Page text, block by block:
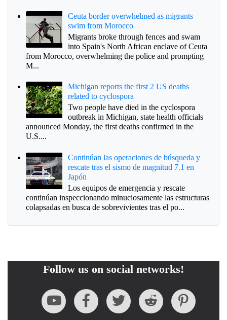
Ceuta border overwhelmed as migrants
swim from Morocco
Migrants broke through fences and swam
into Spain's North African enclave of Ceuta
from Morocco, overwhelming the police and prompting
M...
Michigan reports the first 2 US deaths
related to cyclospora
Two people have died in the cyclospora
outbreak in Michigan, state health officials
announced Monday, the first deaths confirmed in the
U.S....
Continúan las operaciones de búsqueda y
rescate tras el sismo de magnitud 7.1 en
Japón
Los equipos de emergencia y rescate
continúan inspeccionando minuciosamente las estructuras
colapsadas en busca de sobrevivientes tras el po...
Follow us on social networks!